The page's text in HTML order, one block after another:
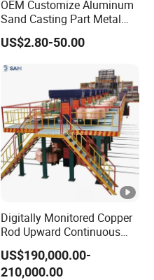
OEM Customize Aluminum
Sand Casting Part Metal
Fabrication
US$2.80-50.00
Digitally Monitored Copper
Rod Upward Continuous
Casting Machine Metal
Casting Machinery
US$190,000.00-
210,000.00